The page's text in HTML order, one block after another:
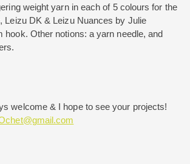
weight yarn in each of 5 colours for the
Leizu DK & Leizu Nuances by Julie
hook. Other notions: a yarn needle, and
welcome & I hope to see your projects!